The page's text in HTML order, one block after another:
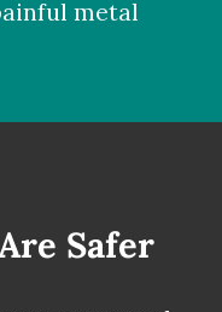
metal
Safer